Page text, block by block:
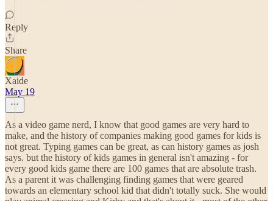
Reply
Share
Xaide
May 19
As a video game nerd, I know that good games are very hard to
make, and the history of companies making good games for kids is
not great. Typing games can be great, as can history games as josh
says. but the history of kids games in general isn't amazing - for
every good kids game there are 100 games that are absolute trash.
As a parent it was challenging finding games that were geared
towards an elementary school kid that didn't totally suck. She would